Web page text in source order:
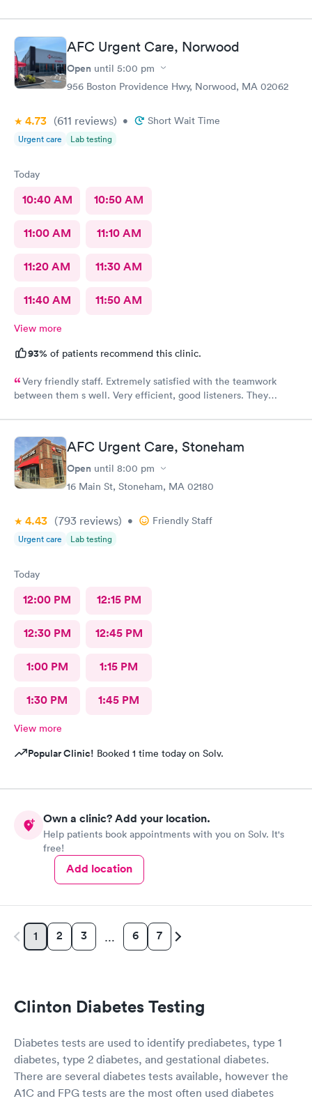
AFC Urgent Care, Norwood
Open until 5:00 pm
956 Boston Providence Hwy, Norwood, MA 02062
4.73 (611 reviews) • Short Wait Time
Urgent care Lab testing
Today
10:40 AM 10:50 AM
11:00 AM 11:10 AM
11:20 AM 11:30 AM
11:40 AM 11:50 AM
View more
93% of patients recommend this clinic.
Very friendly staff. Extremely satisfied with the teamwork
between them s well. Very efficient, good listeners. They
AFC Urgent Care, Stoneham
Open until 8:00 pm
16 Main St, Stoneham, MA 02180
4.43 (793 reviews) • Friendly Staff
Urgent care Lab testing
Today
12:00 PM 12:15 PM
12:30 PM 12:45 PM
1:00 PM 1:15 PM
1:30 PM 1:45 PM
View more
Popular Clinic! Booked 1 time today on Solv.
Own a clinic? Add your location.
Help patients book appointments with you on Solv. It's
free!
Add location
1 2 3 … 6 7
Clinton Diabetes Testing
Diabetes tests are used to identify prediabetes, type 1
diabetes, type 2 diabetes, and gestational diabetes.
There are several diabetes tests available, however the
A1C and FPG tests are the most often used diabetes